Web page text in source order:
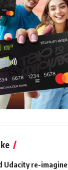
Udacity re-imagine